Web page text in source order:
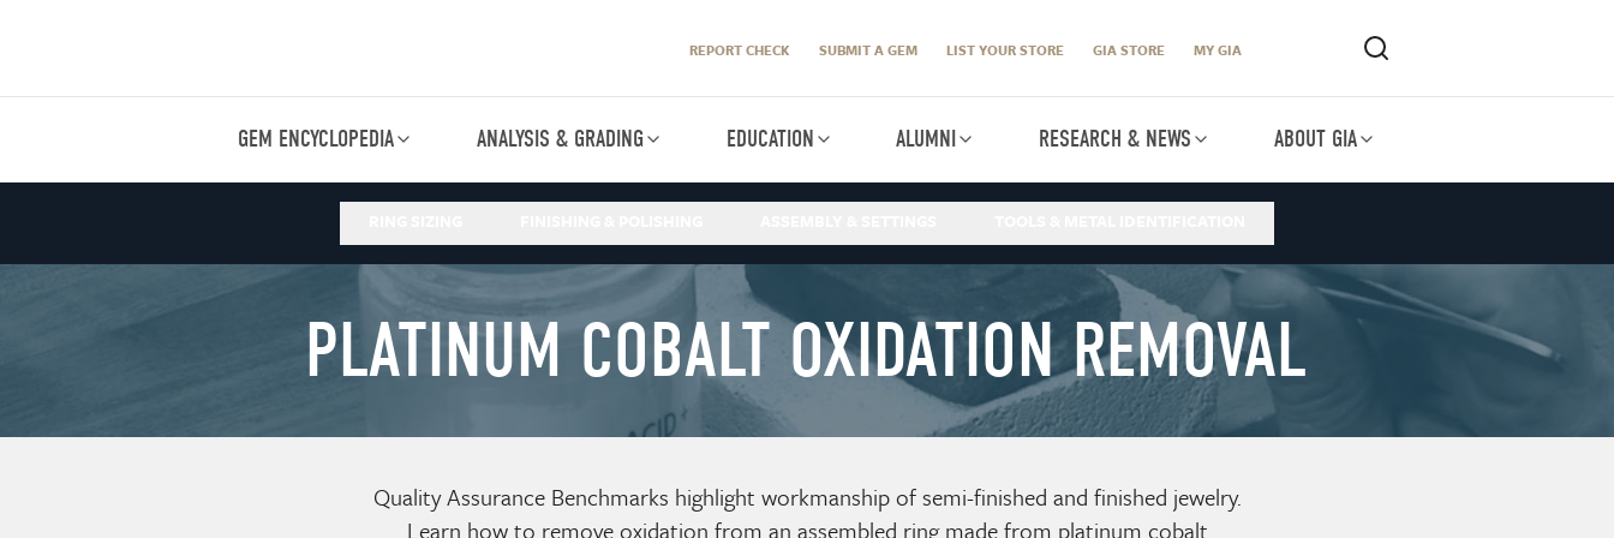
REPORT CHECK SUBMIT A GEM LIST YOUR STORE GIA STORE MY GIA
GEM ENCYCLOPEDIA ANALYSIS & GRADING EDUCATION ALUMNI RESEARCH & NEWS ABOUT GIA
PLATINUM COBALT OXIDATION REMOVAL
Quality Assurance Benchmarks highlight workmanship of semi-finished and finished jewelry.
Learn how to remove oxidation from an assembled ring made from platinum cobalt